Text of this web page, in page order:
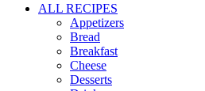
ALL RECIPES
Appetizers
Bread
Breakfast
Cheese
Desserts